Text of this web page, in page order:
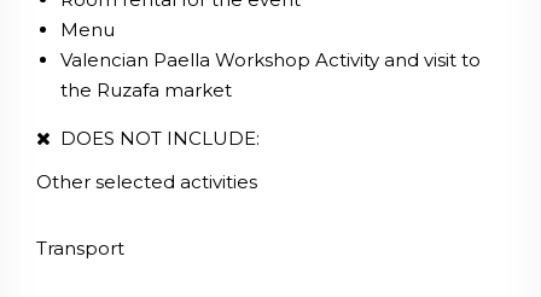
Menu
Valencian Paella Workshop Activity and visit to
the Ruzafa market
DOES NOT INCLUDE:
Other selected activities
Transport